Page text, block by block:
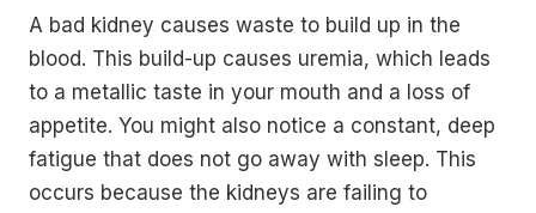
A bad kidney causes waste to build up in the
blood. This build-up causes uremia, which leads
to a metallic taste in your mouth and a loss of
appetite. You might also notice a constant, deep
fatigue that does not go away with sleep. This
occurs because the kidneys are failing to